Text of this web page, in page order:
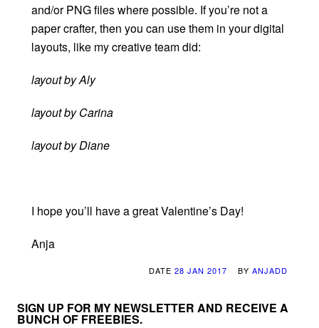
and/or PNG files where possible. If you’re not a
paper crafter, then you can use them in your digital
layouts, like my creative team did:
layout by Aly
layout by Carina
layout by Diane
I hope you’ll have a great Valentine’s Day!
Anja
DATE 28 JAN 2017 BY ANJADD
SIGN UP FOR MY NEWSLETTER AND RECEIVE A
BUNCH OF FREEBIES.